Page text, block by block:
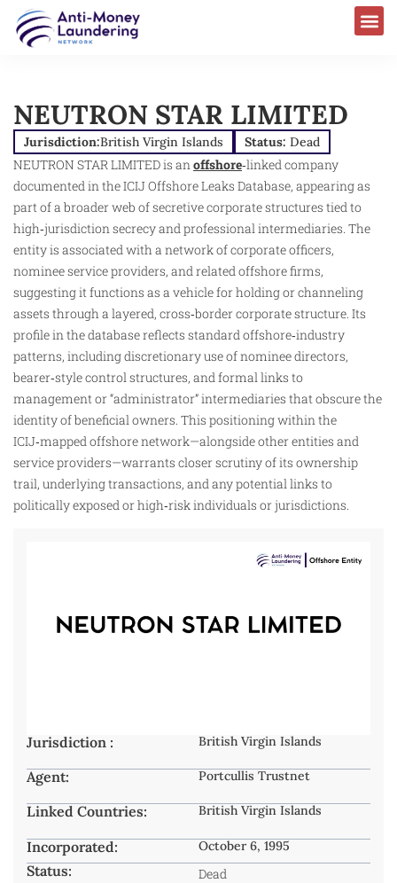
NEUTRON STAR LIMITED
Jurisdiction:British Virgin Islands Status: Dead
NEUTRON STAR LIMITED is anoffshore‑linked company
documented in the ICIJ Offshore Leaks Database, appearing as
part of a broader web of secretive corporate structures tied to
high‑jurisdiction secrecy and professional intermediaries. The
entity is associated with a network of corporate officers,
nominee service providers, and related offshore firms,
suggesting it functions as a vehicle for holding or channeling
assets through a layered, cross‑border corporate structure. Its
profile in the database reflects standard offshore‑industry
patterns, including discretionary use of nominee directors,
bearer‑style control structures, and formal links to
management or “administrator” intermediaries that obscure the
identity of beneficial owners. This positioning within the
ICIJ‑mapped offshore network—alongside other entities and
service providers—warrants closer scrutiny of its ownership
trail, underlying transactions, and any potential links to
politically exposed or high‑risk individuals or jurisdictions.
Jurisdiction : British Virgin Islands
Agent: Portcullis Trustnet
Linked Countries: British Virgin Islands
Incorporated: October 6, 1995
Status: Dead